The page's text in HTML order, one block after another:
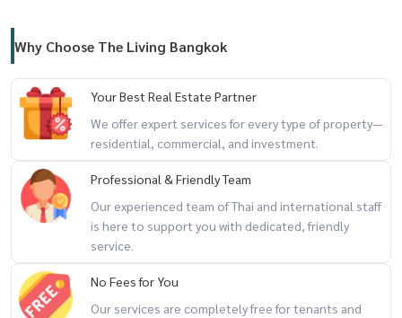
Why Choose The Living Bangkok
Your Best Real Estate Partner
We offer expert services for every type of property—
residential, commercial, and investment.
Professional & Friendly Team
Our experienced team of Thai and international staff
is here to support you with dedicated, friendly
service.
No Fees for You
Our services are completely free for tenants and